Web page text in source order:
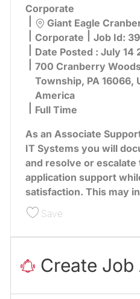
Corporate
Location
Giant Eagle
Category
Corporate Job Id:
Date Posted : July 14
700 Cranberry
Township, PA 16066,
America
Full Time
As an Associate
IT Systems you will
and resolve or
application support
satisfaction. This may
SaveSave Associate
Create Job